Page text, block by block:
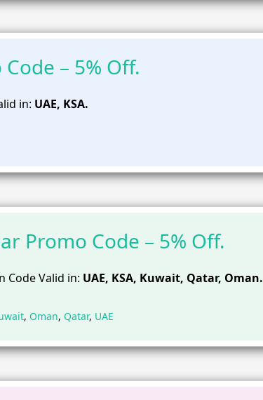
– 5% Off.
in: UAE, KSA.
Promo Code – 5% Off.
Code Valid in: UAE, KSA, Kuwait, Qatar, Oman.
, Oman, Qatar, UAE